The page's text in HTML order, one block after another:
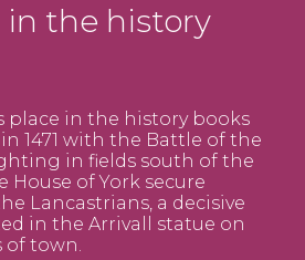
in the history
place in the history books
1471 with the Battle of the
in fields south of the
House of York secure
Lancastrians, a decisive
in the Arrivall statue on
town.